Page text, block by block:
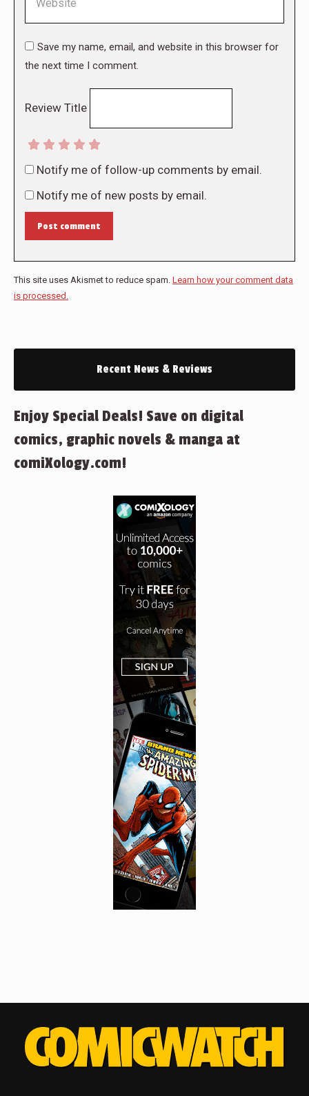
Save my name, email, and website in this browser for
the next time I comment.
Review Title
Notify me of follow-up comments by email.
Notify me of new posts by email.
Post comment
This site uses Akismet to reduce spam. Learn how your comment data
is processed.
Recent News & Reviews
Enjoy Special Deals! Save on digital
comics, graphic novels & manga at
comiXology.com!